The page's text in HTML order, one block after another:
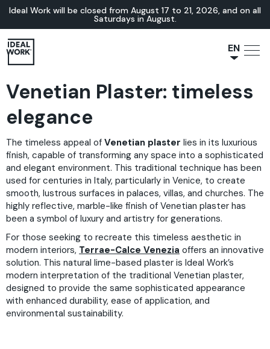
Ideal Work will be closed from August 17 to 21, 2026, and on all
Saturdays in August.
EN
JA
ES
Venetian Plaster: timeless
elegance
The timeless appeal of Venetian plaster lies in its luxurious
finish, capable of transforming any space into a sophisticated
and elegant environment. This traditional technique has been
used for centuries in Italy, particularly in Venice, to create
smooth, lustrous surfaces in palaces, villas, and churches. The
highly reflective, marble-like finish of Venetian plaster has
been a symbol of luxury and artistry for generations.
For those seeking to recreate this timeless aesthetic in
modern interiors, Terrae-Calce Venezia offers an innovative
solution. This natural lime-based plaster is Ideal Work’s
modern interpretation of the traditional Venetian plaster,
designed to provide the same sophisticated appearance
with enhanced durability, ease of application, and
environmental sustainability.